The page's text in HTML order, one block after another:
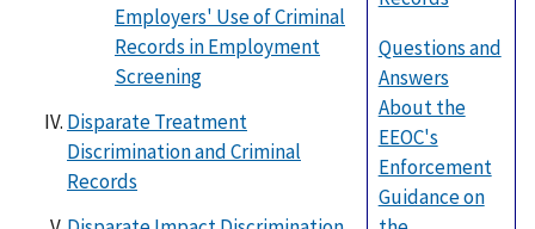
Questions and
Answers
About the
EEOC's
Enforcement
Guidance on
Employers' Use of Criminal
Records in Employment
Screening
Disparate Treatment
Discrimination and Criminal
Records